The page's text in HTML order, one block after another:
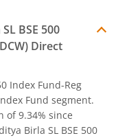
2027 Index Fund
Index Fund
HFC Index-Sep 2026
BSE 500
Direct
Index Fund-Reg
Fund segment.
of 9.34% since
Birla SL BSE 500